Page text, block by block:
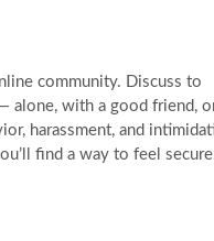
community. Discuss to
alone, with a good friend,
harassment, and
find a way to feel